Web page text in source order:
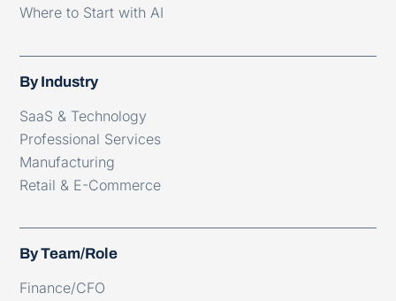
Where to Start with AI
By Industry
SaaS & Technology
Professional Services
Manufacturing
Retail & E-Commerce
By Team/Role
Finance/CFO